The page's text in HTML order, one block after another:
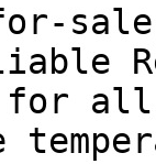
all